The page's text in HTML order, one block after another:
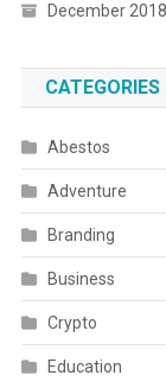
December 2018
CATEGORIES
Abestos
Adventure
Branding
Business
Crypto
Education